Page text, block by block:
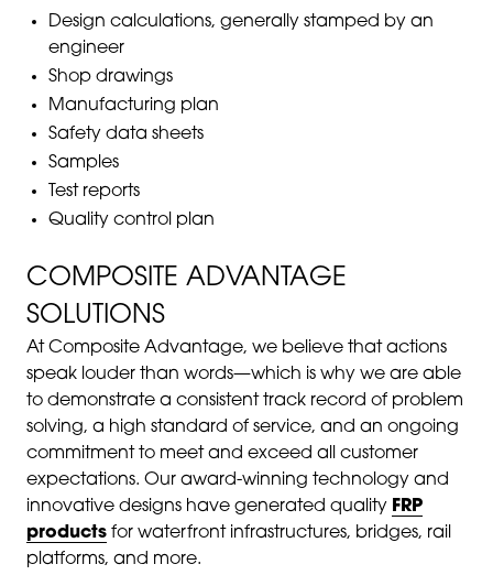
Design calculations, generally stamped by an
engineer
Shop drawings
Manufacturing plan
Safety data sheets
Samples
Test reports
Quality control plan
COMPOSITE ADVANTAGE
SOLUTIONS
At Composite Advantage, we believe that actions
speak louder than words—which is why we are able
to demonstrate a consistent track record of problem
solving, a high standard of service, and an ongoing
commitment to meet and exceed all customer
expectations. Our award-winning technology and
innovative designs have generated quality FRP
products for waterfront infrastructures, bridges, rail
platforms, and more.